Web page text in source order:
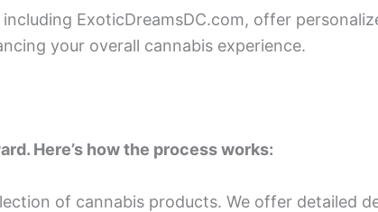
ExoticDreamsDC.com, offer
your overall cannabis experience.
Here’s how the process works:
of cannabis products. We offer detailed